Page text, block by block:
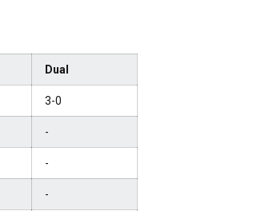
Dual
3-0
-
-
-